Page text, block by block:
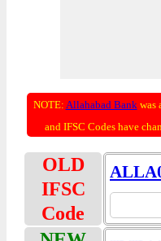
NOTE: Allahabad Bankwas
and IFSC Codes have
OLD
IFSC
Code